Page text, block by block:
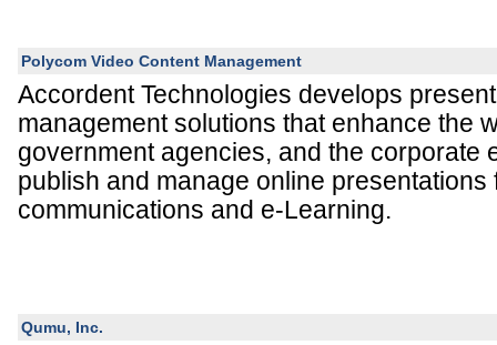
Polycom Video Content Management
Accordent Technologies develops
management solutions that enhance the
government agencies, and the corporate
publish and manage online presentations
communications and e-Learning.
Qumu, Inc.